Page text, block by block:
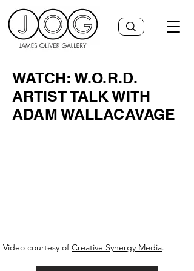
WATCH: W.O.R.D.
ARTIST TALK WITH
ADAM WALLACAVAGE
Video courtesy ofCreative Synergy Media.